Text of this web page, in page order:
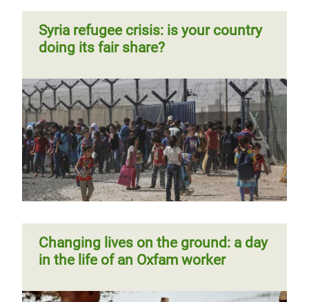
Syria refugee crisis: is your country
doing its fair share?
Changing lives on the ground: a day
in the life of an Oxfam worker